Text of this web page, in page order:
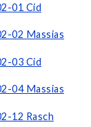
01 Cid
02 Massias
03 Cid
04 Massias
12 Rasch